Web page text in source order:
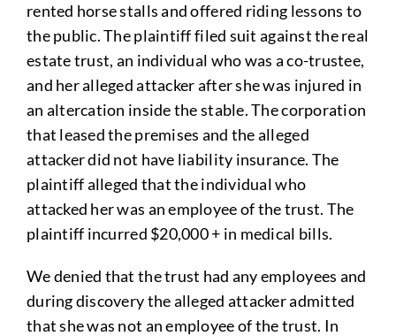
rented horse stalls and offered riding lessons to
the public. The plaintiff filed suit against the real
estate trust, an individual who was a co-trustee,
and her alleged attacker after she was injured in
an altercation inside the stable. The corporation
that leased the premises and the alleged
attacker did not have liability insurance. The
plaintiff alleged that the individual who
attacked her was an employee of the trust. The
plaintiff incurred $20,000 + in medical bills.
We denied that the trust had any employees and
during discovery the alleged attacker admitted
that she was not an employee of the trust. In